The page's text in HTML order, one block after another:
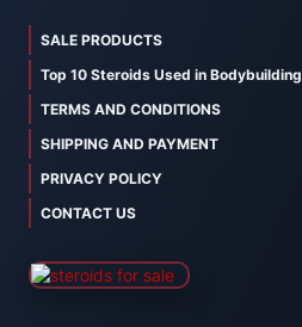
SALE PRODUCTS
Top 10 Steroids Used in Bodybuilding
TERMS AND CONDITIONS
SHIPPING AND PAYMENT
PRIVACY POLICY
CONTACT US